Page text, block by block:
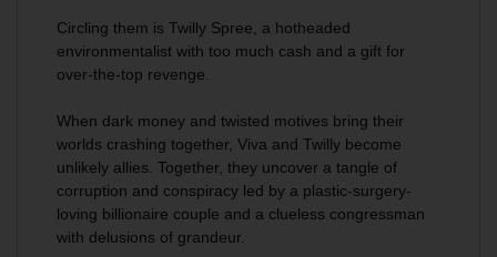
Circling them is Twilly Spree, a hotheaded
environmentalist with too much cash and a gift for
over-the-top revenge.
When dark money and twisted motives bring their
worlds crashing together, Viva and Twilly become
unlikely allies. Together, they uncover a tangle of
corruption and conspiracy led by a plastic-surgery-
loving billionaire couple and a clueless congressman
with delusions of grandeur.